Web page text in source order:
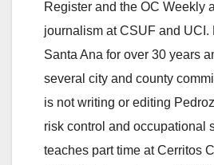
Register and the OC Weekly
journalism at CSUF and UCI.
Santa Ana for over 30 years
several city and county
is not writing or editing
risk control and occupational
teaches part time at Cerritos